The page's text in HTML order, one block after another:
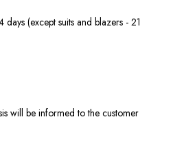
(except suits and blazers - 21
will be informed to the customer